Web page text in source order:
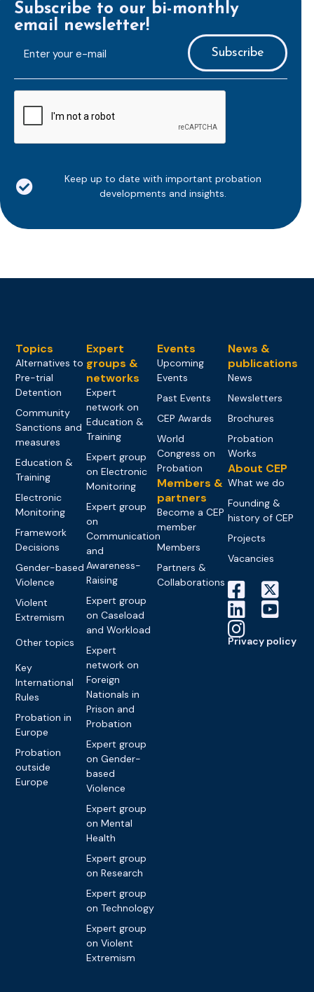
Subscribe to our bi-monthly
email newsletter!
mailaddress
*
Keep up to date with important probation
developments and insights.
Topics
Alternatives to
Pre-trial
Detention
Community
Sanctions and
measures
Education &
Training
Electronic
Monitoring
Framework
Decisions
Gender-based
Violence
Violent
Extremism
Other topics
Key
International
Rules
Probation in
Europe
Probation
outside
Europe
Expert
groups &
networks
Expert
network on
Education &
Training
Expert group
on Electronic
Monitoring
Expert group
on
Communication
and
Awareness-
Raising
Expert group
on Caseload
and Workload
Expert
network on
Foreign
Nationals in
Prison and
Probation
Expert group
on Gender-
based
Violence
Expert group
on Mental
Health
Expert group
on Research
Expert group
on Technology
Expert group
on Violent
Extremism
Events
Upcoming
Events
Past Events
CEP Awards
World
Congress on
Probation
Members &
partners
Become a CEP
member
Members
Partners &
Collaborations
News &
publications
News
Newsletters
Brochures
Probation
Works
About CEP
What we do
Founding &
history of CEP
Projects
Vacancies
Privacy policy